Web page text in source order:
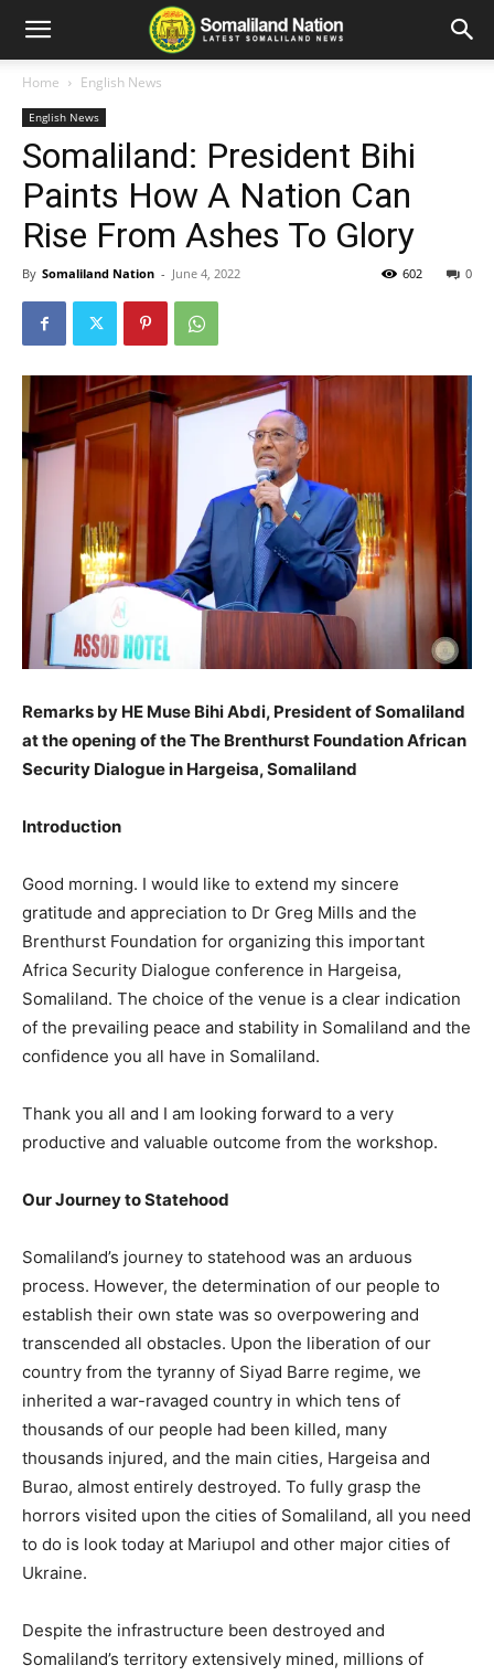
Home English News
English News
Somaliland: President Bihi
Paints How A Nation Can
Rise From Ashes To Glory
By Somaliland Nation - June 4, 2022 0
602
Remarks by HE Muse Bihi Abdi, President of Somaliland
at the opening of the The Brenthurst Foundation African
Security Dialogue in Hargeisa, Somaliland
Introduction
Good morning. I would like to extend my sincere
gratitude and appreciation to Dr Greg Mills and the
Brenthurst Foundation for organizing this important
Africa Security Dialogue conference in Hargeisa,
Somaliland. The choice of the venue is a clear indication
of the prevailing peace and stability in Somaliland and the
confidence you all have in Somaliland.
Thank you all and I am looking forward to a very
productive and valuable outcome from the workshop.
Our Journey to Statehood
Somaliland’s journey to statehood was an arduous
process. However, the determination of our people to
establish their own state was so overpowering and
transcended all obstacles. Upon the liberation of our
country from the tyranny of Siyad Barre regime, we
inherited a war-ravaged country in which tens of
thousands of our people had been killed, many
thousands injured, and the main cities, Hargeisa and
Burao, almost entirely destroyed. To fully grasp the
horrors visited upon the cities of Somaliland, all you need
to do is look today at Mariupol and other major cities of
Ukraine.
Despite the infrastructure been destroyed and
Somaliland’s territory extensively mined, millions of